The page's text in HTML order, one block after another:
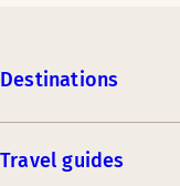
Destinations
Travel guides